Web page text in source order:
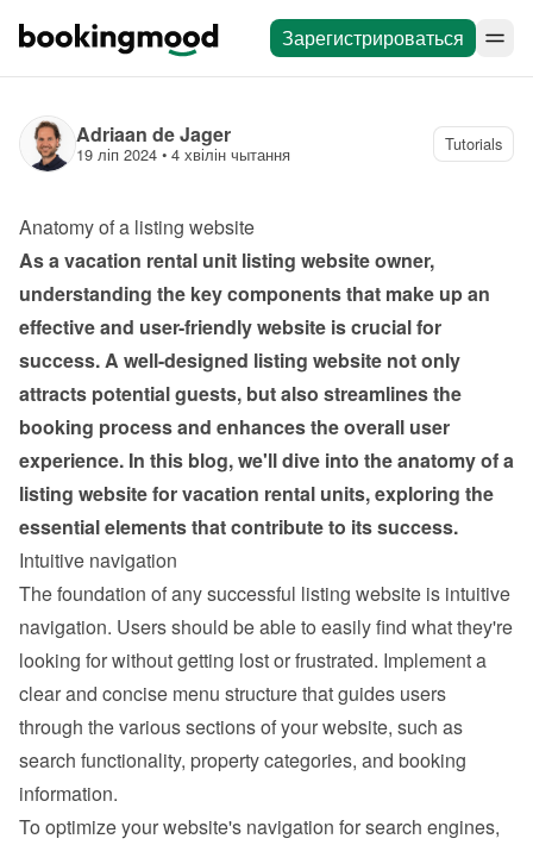
Зарегистрироваться
Adriaan de Jager
19 ліп 2024 • 4 хвілін чытання Tutorials
Anatomy of a listing website
As a vacation rental unit listing website owner,
understanding the key components that make up an
effective and user-friendly website is crucial for
success. A well-designed listing website not only
attracts potential guests, but also streamlines the
booking process and enhances the overall user
experience. In this blog, we'll dive into the anatomy of a
listing website for vacation rental units, exploring the
essential elements that contribute to its success.
Intuitive navigation
The foundation of any successful listing website is intuitive
navigation. Users should be able to easily find what they're
looking for without getting lost or frustrated. Implement a
clear and concise menu structure that guides users
through the various sections of your website, such as
search functionality, property categories, and booking
information.
To optimize your website's navigation for search engines,